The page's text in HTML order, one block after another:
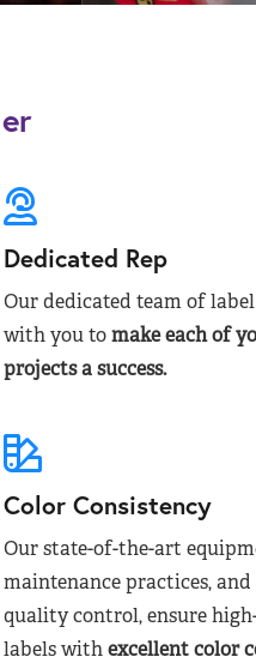
Dedicated Rep
Our dedicated team of
with you tomake each of
projects a success.
Color Consistency
Our state-of-the-art
maintenance practices,
quality control, ensure
labels withexcellent color